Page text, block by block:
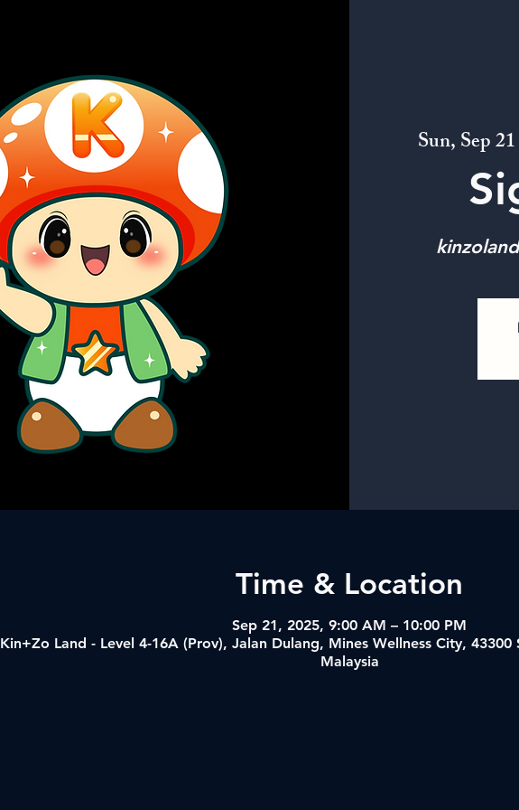
Sun, Sep 21
Time & Location
Sep 21, 2025, 9:00 AM – 10:00 PM
Kin+Zo Land - Level 4-16A (Prov), Jalan Dulang, Mines Wellness City, 43300
Malaysia